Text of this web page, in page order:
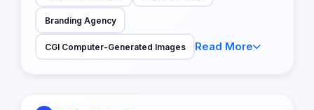
Branding Agency
CGI Computer-Generated Images Read More